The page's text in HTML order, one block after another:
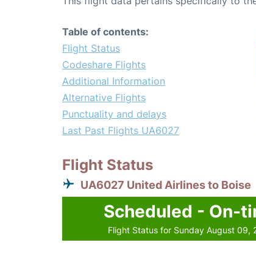
Table of contents:
Flight Status
Codeshare Flights
Additional Information
Alternative Flights
Punctuality and delays
Last Past Flights UA6027
Flight Status
UA6027 United Airlines to Boise
Scheduled - On-
Flight Status for Sunday August 09,